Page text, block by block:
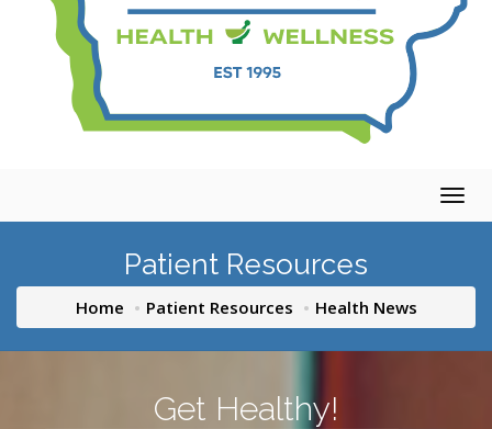
Patient Resources
Home Patient Resources Health News
Get Healthy!